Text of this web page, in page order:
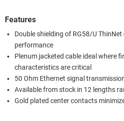
Features
Double shielding of RG58/U
performance
Plenum jacketed cable ideal where
characteristics are critical
50 Ohm Ethernet signal
Available from stock in 12 lengths
Gold plated center contacts